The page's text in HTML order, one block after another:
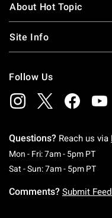
About Hot Topic
Site Info
Follow Us
Questions? Reach us via
Mon - Fri: 7am - 5pm PT
Sat - Sun: 7am - 5pm PT
Comments? Submit